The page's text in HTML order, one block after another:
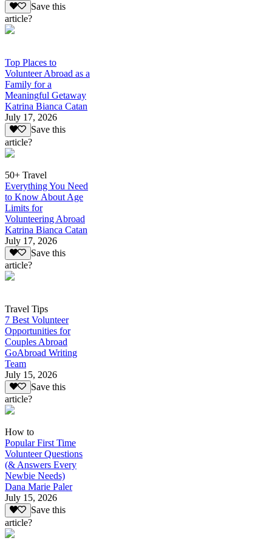
Save this
article?
Top Places to
Volunteer Abroad as a
Family for a
Meaningful Getaway
Katrina Bianca Catan
July 17, 2026
Save this
article?
50+ Travel
Everything You Need
to Know About Age
Limits for
Volunteering Abroad
Katrina Bianca Catan
July 17, 2026
Save this
article?
Travel Tips
7 Best Volunteer
Opportunities for
Couples Abroad
GoAbroad Writing
Team
July 15, 2026
Save this
article?
How to
Popular First Time
Volunteer Questions
(& Answers Every
Newbie Needs)
Dana Marie Paler
July 15, 2026
Save this
article?